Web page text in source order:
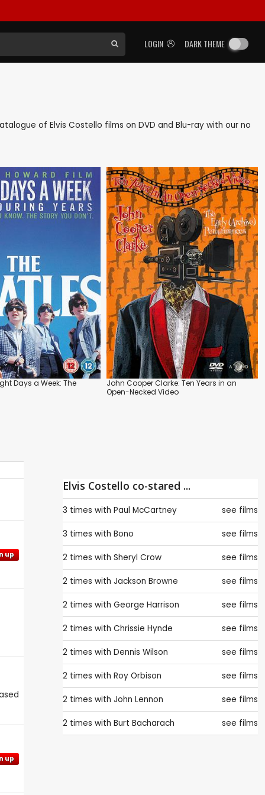
LOGIN DARK THEME
of Elvis Costello films on DVD and Blu-ray with our no
Days a Week: The
John Cooper Clarke: Ten Years in an
Open-Necked Video
up
up
Elvis Costello co-stared ...
3 times with Paul McCartney see films
3 times with Bono see films
2 times with Sheryl Crow see films
2 times with Jackson Browne see films
2 times with George Harrison see films
2 times with Chrissie Hynde see films
2 times with Dennis Wilson see films
2 times with Roy Orbison see films
2 times with John Lennon see films
2 times with Burt Bacharach see films